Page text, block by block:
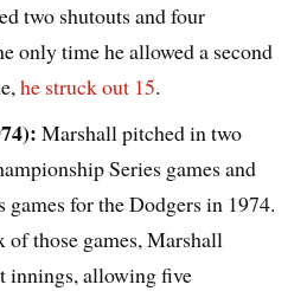
two shutouts and four
only time he allowed a second
he struck out 15.
Marshall pitched in two
Series games and
for the Dodgers in 1974.
those games, Marshall
innings, allowing five